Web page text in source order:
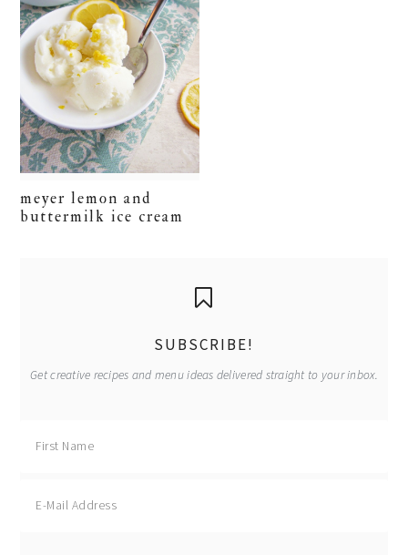
meyer lemon and
buttermilk ice cream
SUBSCRIBE!
Get creative recipes and menu ideas delivered straight to your inbox.